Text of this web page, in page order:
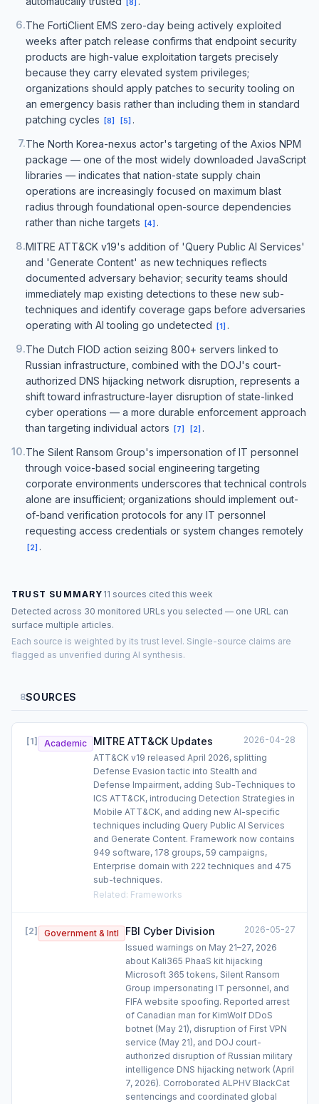
8
6.The FortiClient EMS zero-day being actively exploited
weeks after patch release confirms that endpoint security
products are high-value exploitation targets precisely
because they carry elevated system privileges;
organizations should apply patches to security tooling on
an emergency basis rather than including them in standard
patching cycles
[8] [5] .
7.The North Korea-nexus actor's targeting of the Axios NPM
package — one of the most widely downloaded JavaScript
libraries — indicates that nation-state supply chain
operations are increasingly focused on maximum blast
radius through foundational open-source dependencies
rather than niche targets
[4] .
8.MITRE ATT&CK v19's addition of 'Query Public AI Services'
and 'Generate Content' as new techniques reflects
documented adversary behavior; security teams should
immediately map existing detections to these new sub-
techniques and identify coverage gaps before adversaries
operating with AI tooling go undetected
[1] .
9.The Dutch FIOD action seizing 800+ servers linked to
Russian infrastructure, combined with the DOJ's court-
authorized DNS hijacking network disruption, represents a
shift toward infrastructure-layer disruption of state-linked
cyber operations — a more durable enforcement approach
than targeting individual actors
[7] [2] .
10.The Silent Ransom Group's impersonation of IT personnel
through voice-based social engineering targeting
corporate environments underscores that technical controls
alone are insufficient; organizations should implement out-
of-band verification protocols for any IT personnel
requesting access credentials or system changes remotely
[2] .
TRUST SUMMARY 11 sources cited this week
Detected across 30 monitored URLs you selected — one URL can
surface multiple articles.
Each source is weighted by its trust level. Single-source claims are
flagged as unverified during AI synthesis.
8SOURCES
[1] Academic MITRE ATT&CK Updates
2026-04-28
ATT&CK v19 released April 2026, splitting
Defense Evasion tactic into Stealth and
Defense Impairment, adding Sub-Techniques to
ICS ATT&CK, introducing Detection Strategies in
Mobile ATT&CK, and adding new AI-specific
techniques including Query Public AI Services
and Generate Content. Framework now contains
949 software, 178 groups, 59 campaigns,
Enterprise domain with 222 techniques and 475
sub-techniques.
Related: Frameworks
[2] Government & Intl FBI Cyber Division
2026-05-27
Issued warnings on May 21–27, 2026
about Kali365 PhaaS kit hijacking
Microsoft 365 tokens, Silent Ransom
Group impersonating IT personnel, and
FIFA website spoofing. Reported arrest
of Canadian man for KimWolf DDoS
botnet (May 21), disruption of First VPN
service (May 21), and DOJ court-
authorized disruption of Russian military
intelligence DNS hijacking network (April
7, 2026). Corroborated ALPHV BlackCat
sentencings and coordinated global